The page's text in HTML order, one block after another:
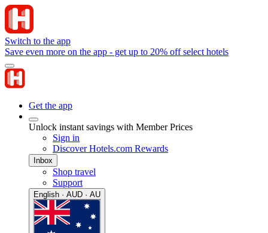
Switch to the app
Save even more on the app - get up to 20% off select hotels
Get the app
Unlock instant savings with Member Prices
Sign in
Discover Hotels.com Rewards
Inbox
Shop travel
Support
English · AUD · AU